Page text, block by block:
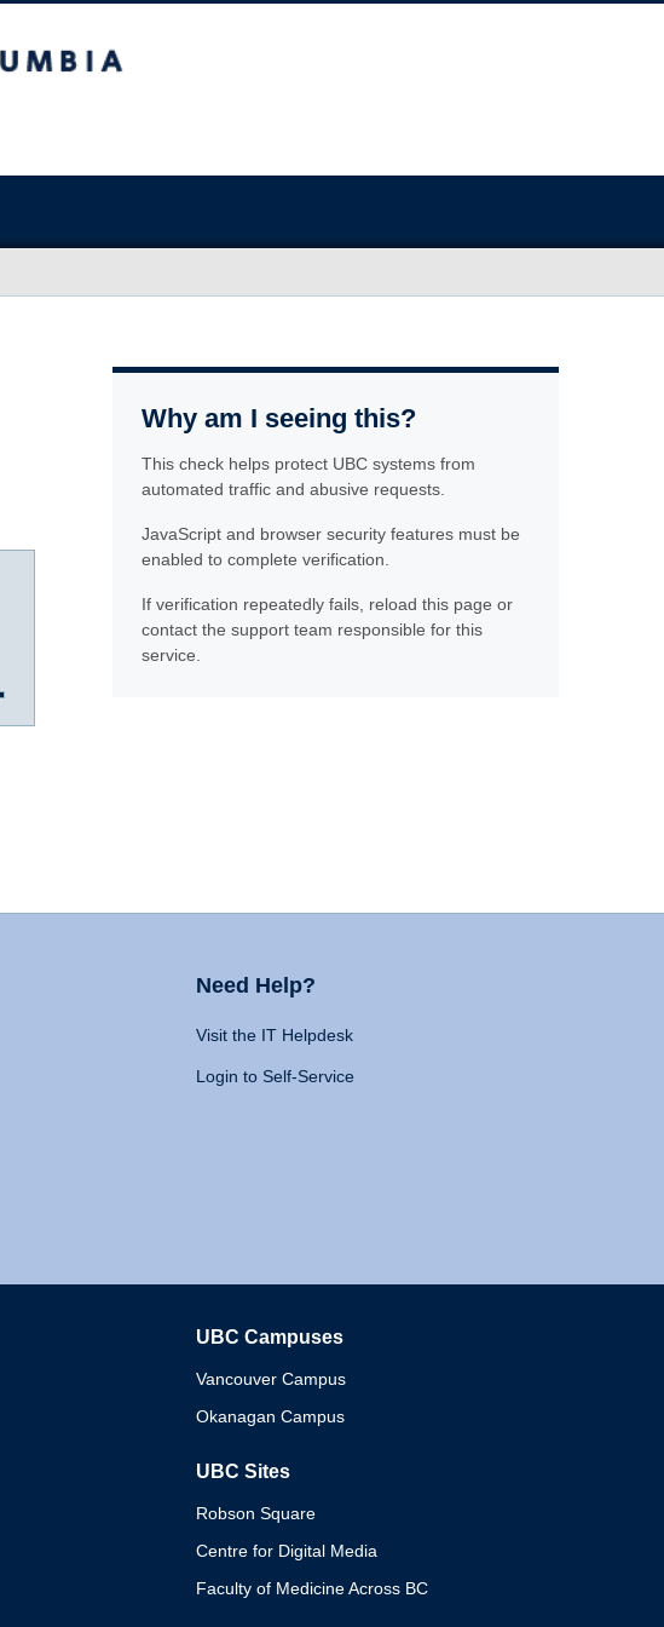
Why am I seeing this?
This check helps protect UBC systems from
automated traffic and abusive requests.
JavaScript and browser security features must be
enabled to complete verification.
If verification repeatedly fails, reload this page or
contact the support team responsible for this
service.
Need Help?
Visit the IT Helpdesk
Login to Self-Service
UBC Campuses
Vancouver Campus
Okanagan Campus
UBC Sites
Robson Square
Centre for Digital Media
Faculty of Medicine Across BC